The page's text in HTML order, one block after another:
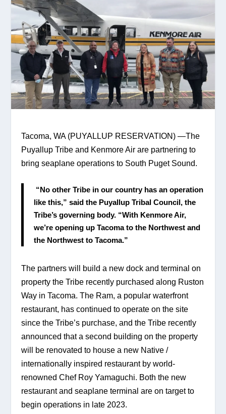
Tacoma, WA (PUYALLUP RESERVATION) —The
Puyallup Tribe and Kenmore Air are partnering to
bring seaplane operations to South Puget Sound.
“No other Tribe in our country has an operation
like this,” said the Puyallup Tribal Council, the
Tribe’s governing body. “With Kenmore Air,
we’re opening up Tacoma to the Northwest and
the Northwest to Tacoma.”
The partners will build a new dock and terminal on
property the Tribe recently purchased along Ruston
Way in Tacoma. The Ram, a popular waterfront
restaurant, has continued to operate on the site
since the Tribe’s purchase, and the Tribe recently
announced that a second building on the property
will be renovated to house a new Native /
internationally inspired restaurant by world-
renowned Chef Roy Yamaguchi. Both the new
restaurant and seaplane terminal are on target to
begin operations in late 2023.